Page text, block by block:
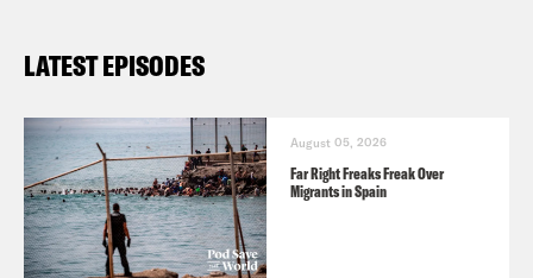
LATEST EPISODES
August 05, 2026
Far Right Freaks Freak Over
Migrants in Spain